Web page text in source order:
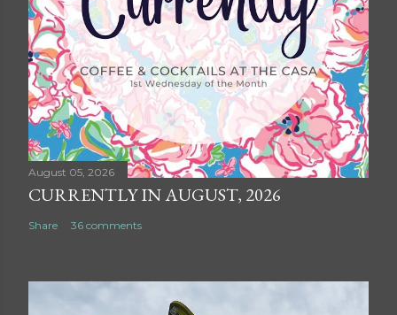
August 05, 2026
CURRENTLY IN AUGUST, 2026
Share 36 comments